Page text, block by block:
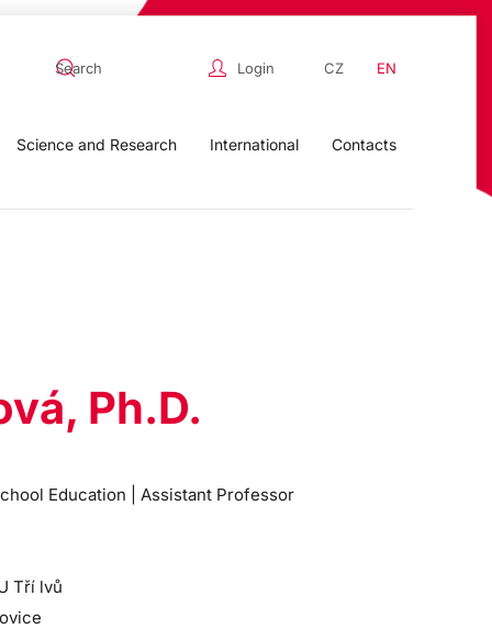
Login CZ EN
Science and Research International Contacts
Ph.D.
Education | Assistant Professor
Tří lvů